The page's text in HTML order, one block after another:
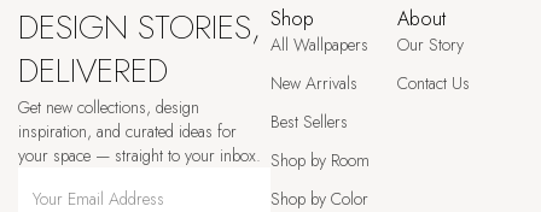
DESIGN STORIES,
DELIVERED
Get new collections, design
inspiration, and curated ideas for
your space — straight to your inbox.
Shop
All Wallpapers
New Arrivals
Best Sellers
Shop by Room
Shop by Color
About
Our Story
Contact Us